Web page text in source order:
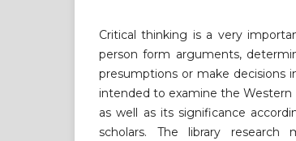
Critical thinking is a very
person form arguments,
presumptions or make decisions
intended to examine the
as well as its significance
scholars. The library